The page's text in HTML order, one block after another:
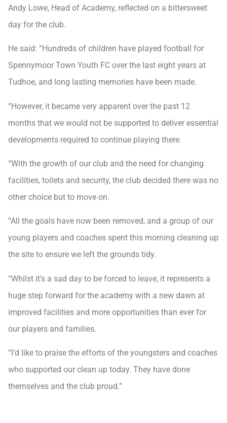
Andy Lowe, Head of Academy, reflected on a bittersweet
day for the club.
He said: “Hundreds of children have played football for
Spennymoor Town Youth FC over the last eight years at
Tudhoe, and long lasting memories have been made.
“However, it became very apparent over the past 12
months that we would not be supported to deliver essential
developments required to continue playing there.
“With the growth of our club and the need for changing
facilities, toilets and security, the club decided there was no
other choice but to move on.
“All the goals have now been removed, and a group of our
young players and coaches spent this morning cleaning up
the site to ensure we left the grounds tidy.
“Whilst it’s a sad day to be forced to leave, it represents a
huge step forward for the academy with a new dawn at
improved facilities and more opportunities than ever for
our players and families.
“I’d like to praise the efforts of the youngsters and coaches
who supported our clean up today. They have done
themselves and the club proud.”